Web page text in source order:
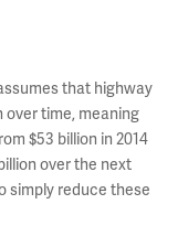
that highway
time, meaning
$53 billion in 2014
over the next
simply reduce these